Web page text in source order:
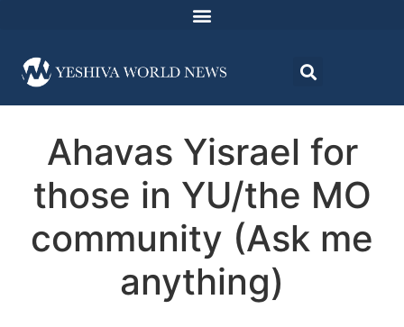
Ahavas Yisrael for
those in YU/the MO
community (Ask me
anything)